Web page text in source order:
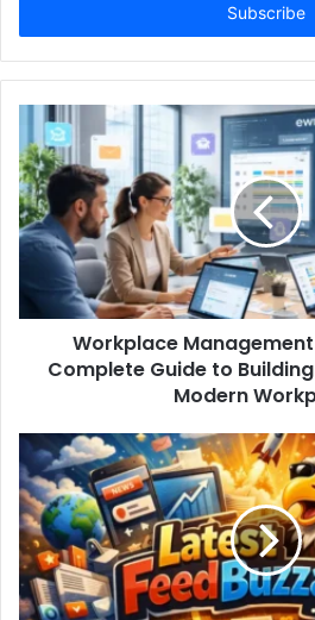
Workplace
Complete Guide to
Modern